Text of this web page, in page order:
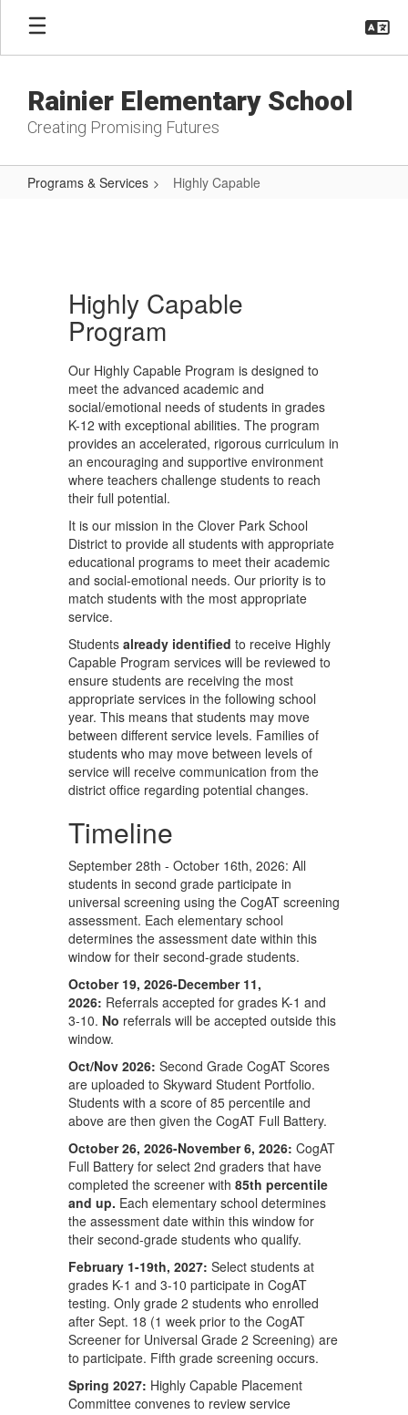
Skip
main
Rainier Elementary School
Creating Promising Futures
Programs & Services Highly Capable
Highly Capable
Program
Our Highly Capable Program is designed to
meet the advanced academic and
social/emotional needs of students in grades
K-12 with exceptional abilities. The program
provides an accelerated, rigorous curriculum in
an encouraging and supportive environment
where teachers challenge students to reach
their full potential.
It is our mission in the Clover Park School
District to provide all students with appropriate
educational programs to meet their academic
and social-emotional needs. Our priority is to
match students with the most appropriate
service.
Students already identified to receive Highly
Capable Program services will be reviewed to
ensure students are receiving the most
appropriate services in the following school
year. This means that students may move
between different service levels. Families of
students who may move between levels of
service will receive communication from the
district office regarding potential changes.
Timeline
September 28th - October 16th, 2026: All
students in second grade participate in
universal screening using the CogAT screening
assessment. Each elementary school
determines the assessment date within this
window for their second-grade students.
October 19, 2026-December 11,
2026: Referrals accepted for grades K-1 and
3-10. No referrals will be accepted outside this
window.
Oct/Nov 2026: Second Grade CogAT Scores
are uploaded to Skyward Student Portfolio.
Students with a score of 85 percentile and
above are then given the CogAT Full Battery.
October 26, 2026-November 6, 2026: CogAT
Full Battery for select 2nd graders that have
completed the screener with 85th percentile
and up. Each elementary school determines
the assessment date within this window for
their second-grade students who qualify.
February 1-19th, 2027: Select students at
grades K-1 and 3-10 participate in CogAT
testing. Only grade 2 students who enrolled
after Sept. 18 (1 week prior to the CogAT
Screener for Universal Grade 2 Screening) are
to participate. Fifth grade screening occurs.
Spring 2027: Highly Capable Placement
Committee convenes to review service